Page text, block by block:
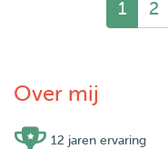
1 2
Over mij
12 jaren ervaring